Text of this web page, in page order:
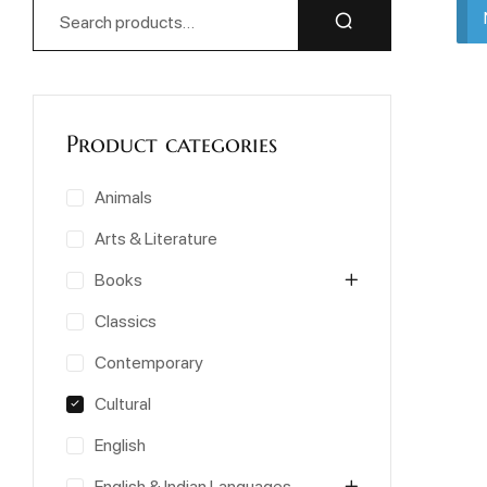
Product categories
Animals
Arts & Literature
Books
Classics
Contemporary
Cultural
English